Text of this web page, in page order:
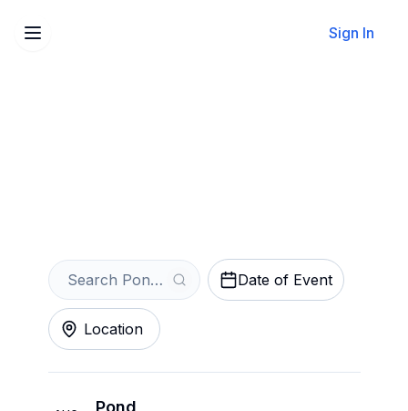
Sign In
Date of Event
Location
Pond